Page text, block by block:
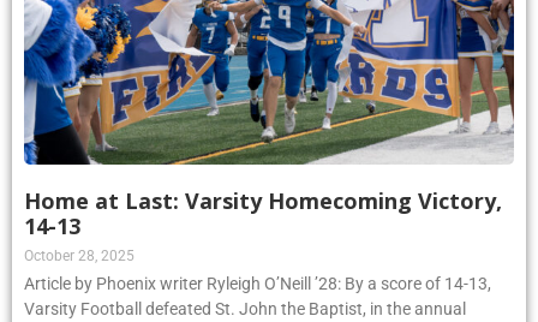
Home at Last: Varsity Homecoming Victory,
14-13
October 28, 2025
Article by Phoenix writer Ryleigh O’Neill ’28: By a score of 14-13,
Varsity Football defeated St. John the Baptist, in the annual